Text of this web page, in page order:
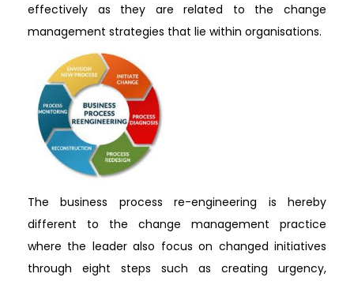
effectively as they are related to the change
management strategies that lie within organisations.
The business process re-engineering is hereby
different to the change management practice
where the leader also focus on changed initiatives
through eight steps such as creating urgency,